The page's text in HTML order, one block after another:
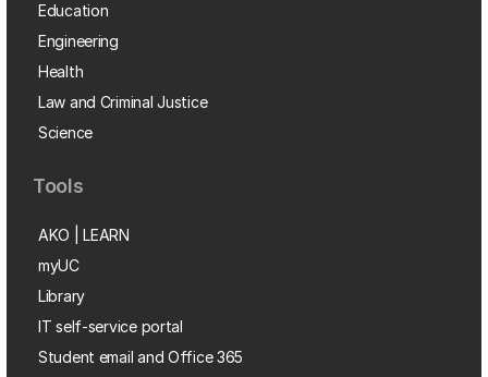
Education
Engineering
Health
Law and Criminal Justice
Science
Tools
AKO | LEARN
myUC
Library
IT self-service portal
Student email and Office 365